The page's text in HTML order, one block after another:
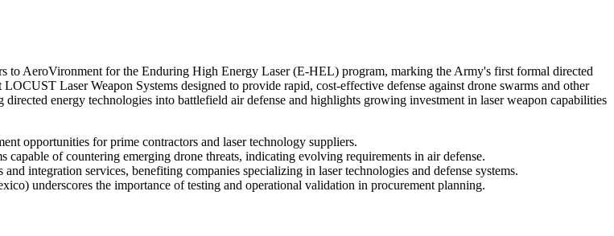
to AeroVironment for the Enduring High Energy Laser (E-HEL) program, marking the Army's first formal directed
Laser Weapon Systems designed to provide rapid, cost-effective defense against drone swarms and other
energy technologies into battlefield air defense and highlights growing investment in laser weapon capabilities
opportunities for prime contractors and laser technology suppliers.
capable of countering emerging drone threats, indicating evolving requirements in air defense.
integration services, benefiting companies specializing in laser technologies and defense systems.
underscores the importance of testing and operational validation in procurement planning.